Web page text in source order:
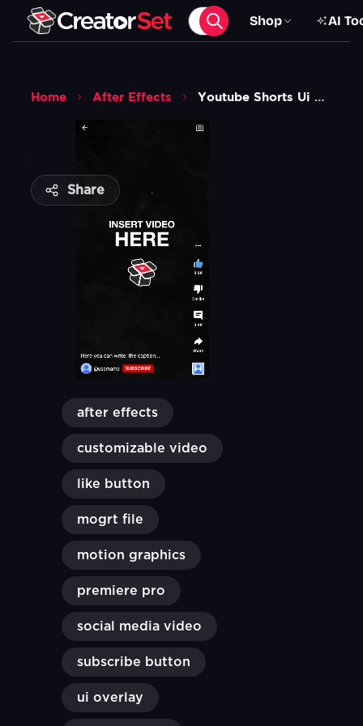
Shop AI
Home After Effects Youtube Shorts Ui Overlay Animation Template
Share
after effects
customizable video
like button
mogrt file
motion graphics
premiere pro
social media video
subscribe button
ui overlay